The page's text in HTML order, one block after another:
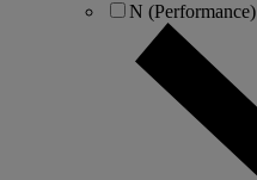
N (Performance)